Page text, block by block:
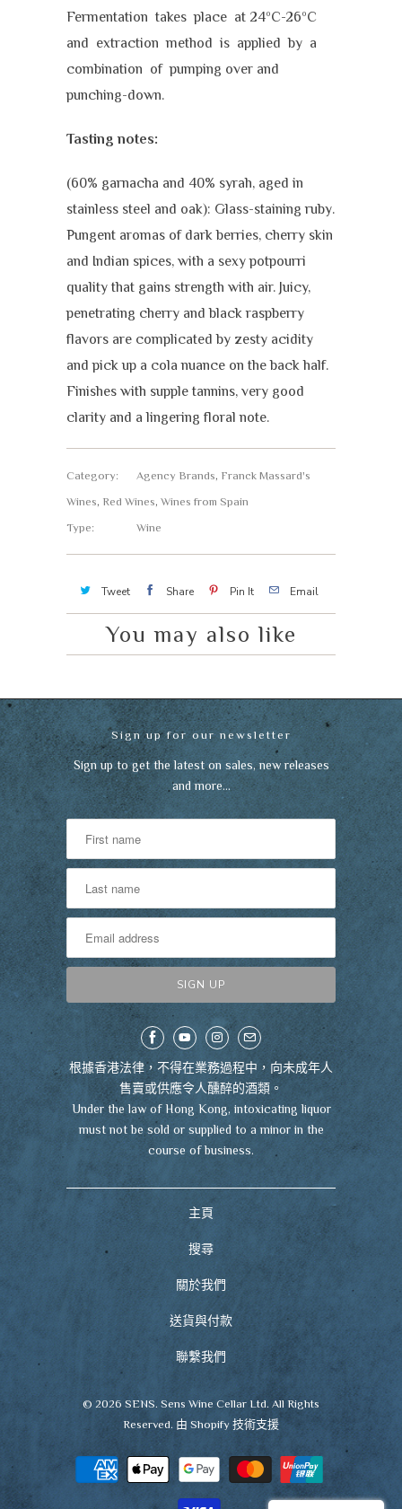
Fermentation takes place at 24ºC-26ºC
and extraction method is applied by a
combination of pumping over and
punching-down.
Tasting notes:
(60% garnacha and 40% syrah, aged in
stainless steel and oak): Glass-staining ruby.
Pungent aromas of dark berries, cherry skin
and Indian spices, with a sexy potpourri
quality that gains strength with air. Juicy,
penetrating cherry and black raspberry
flavors are complicated by zesty acidity
and pick up a cola nuance on the back half.
Finishes with supple tannins, very good
clarity and a lingering floral note.
Category: Agency Brands, Franck Massard's
Wines, Red Wines, Wines from Spain
Type:
Wine
Tweet Share Pin It Email
You may also like
Sign up for our newsletter
Sign up to get the latest on sales, new releases
and more…
根據香港法律，不得在業務過程中，向未成年人
售賣或供應令人醺醉的酒類。
Under the law of Hong Kong, intoxicating liquor
must not be sold or supplied to a minor in the
course of business.
主頁
搜尋
關於我們
送貨與付款
聯繫我們
© 2026 SENS. Sens Wine Cellar Ltd. All Rights
Reserved. 由 Shopify 技術支援